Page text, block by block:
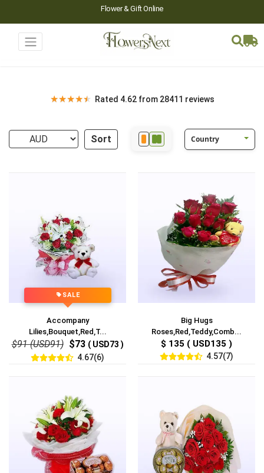
Flower & Gift Online
★★★★★ Rated 4.62 from 28411 reviews
Sort Country
SALE
Accompany
Lilies,Bouquet,Red,T...
$91 (USD91) $73 ( USD73 )
4.67(6)
Big Hugs
Roses,Red,Teddy,Comb...
$ 135 ( USD135 )
4.57(7)